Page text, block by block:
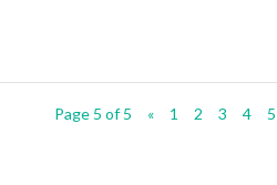
Page 5 of 5 « 1 2 3 4 5